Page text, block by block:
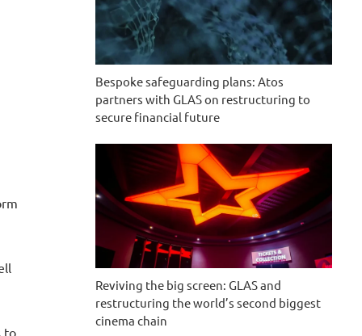
to
Bespoke safeguarding plans: Atos
partners with GLAS on restructuring to
secure financial future
Reviving the big screen: GLAS and
restructuring the world’s second biggest
cinema chain